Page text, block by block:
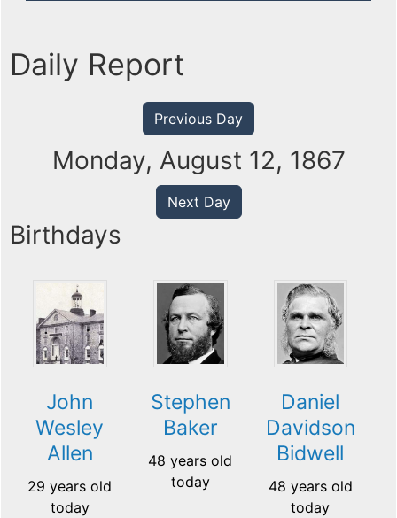
Daily Report
Previous Day
Monday, August 12, 1867
Next Day
Birthdays
John
Wesley
Allen
29 years old
today
Stephen
Baker
48 years old
today
Daniel
Davidson
Bidwell
48 years old
today